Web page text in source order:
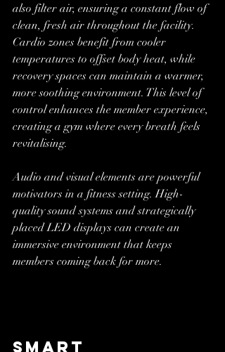
also filter air, ensuring a constant flow of
clean, fresh air throughout the facility.
Cardio zones benefit from cooler
temperatures to offset body heat, while
recovery spaces can maintain a warmer,
more soothing environment. This level of
control enhances the member experience,
creating a gym where every breath feels
revitalising.
Audio and visual elements are powerful
motivators in a fitness setting. High-
quality sound systems and strategically
placed LED displays can create an
immersive environment that keeps
members coming back for more.
Smart